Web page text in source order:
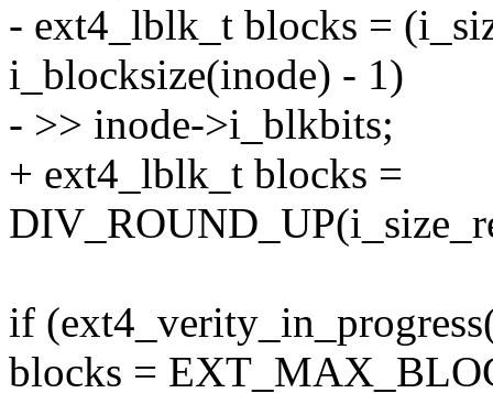
- ext4_lblk_t blocks =
i_blocksize(inode) - 1)
- >> inode->i_blkbits;
+ ext4_lblk_t blocks =
if
blocks =